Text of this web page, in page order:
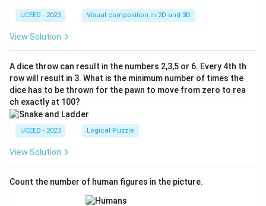
UCEED - 2023 Visual composition in 2D and 3D
View Solution
A dice throw can result in the numbers 2,3,5 or 6. Every 4th th
row will result in 3. What is the minimum number of times the
dice has to be thrown for the pawn to move from zero to rea
ch exactly at 100?
UCEED - 2023 Logical Puzzle
View Solution
Count the number of human figures in the picture.